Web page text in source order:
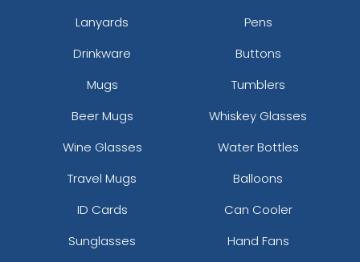
Lanyards
Pens
Drinkware
Buttons
Mugs
Tumblers
Beer Mugs
Whiskey Glasses
Wine Glasses
Water Bottles
Travel Mugs
Balloons
ID Cards
Can Cooler
Sunglasses
Hand Fans